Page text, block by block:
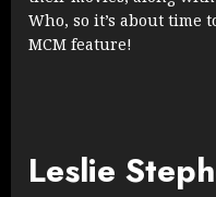
Who, so it’s about time
MCM feature!
Leslie